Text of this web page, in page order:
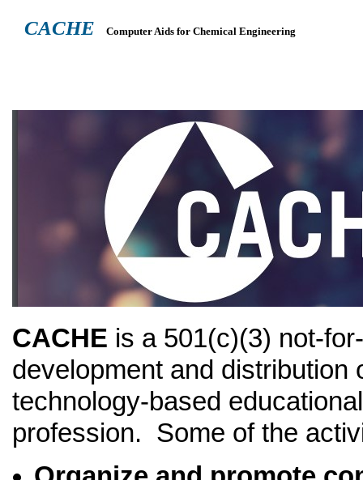
CACHE Computer Aids for Chemical Engineering
CACHE is a 501(c)(3) not-
development and distribution
technology-based
profession. Some of the